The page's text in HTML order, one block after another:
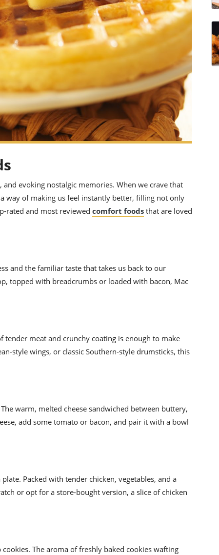
evoking nostalgic memories. When we crave that
way of making us feel instantly better, filling not only
rated and most reviewed comfort foods that are loved
and the familiar taste that takes us back to our
topped with breadcrumbs or loaded with bacon, Mac
meat and crunchy coating is enough to make
style wings, or classic Southern-style drumsticks, this
warm, melted cheese sandwiched between buttery,
add some tomato or bacon, and pair it with a bowl
Packed with tender chicken, vegetables, and a
or opt for a store-bought version, a slice of chicken
The aroma of freshly baked cookies wafting